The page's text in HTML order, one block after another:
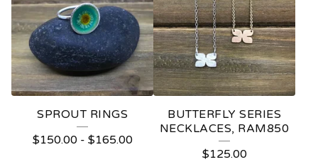
SPROUT RINGS
$150.00- $165.00
BUTTERFLY SERIES
NECKLACES, RAM850
$125.00